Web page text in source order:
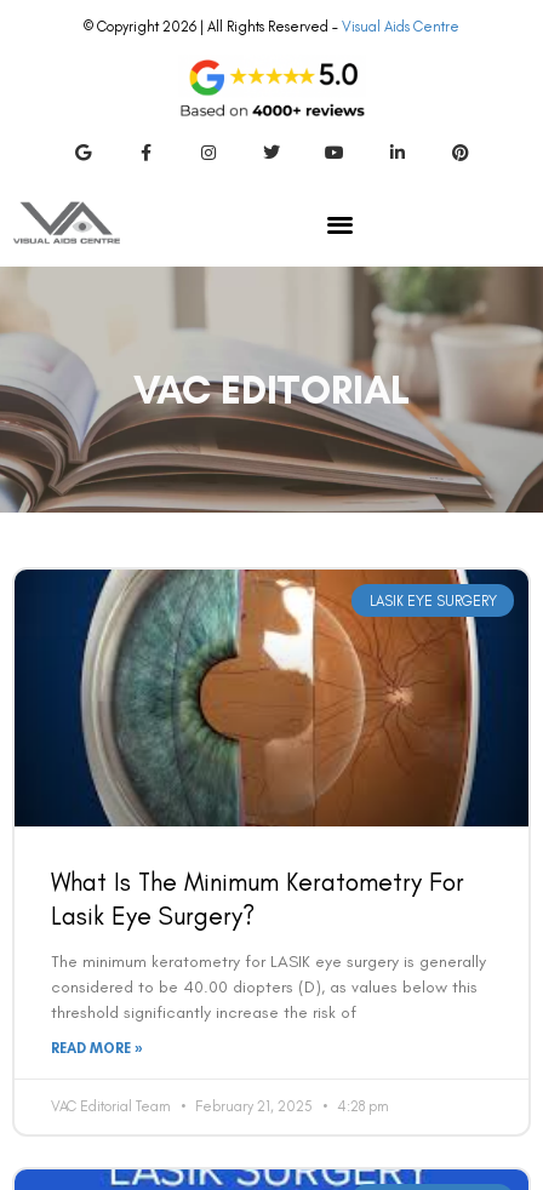
© Copyright 2026 | All Rights Reserved – Visual Aids Centre
VAC EDITORIAL
LASIK EYE SURGERY
What Is The Minimum Keratometry For
Lasik Eye Surgery?
The minimum keratometry for LASIK eye surgery is generally
considered to be 40.00 diopters (D), as values below this
threshold significantly increase the risk of
READ MORE »
VAC Editorial Team February 21, 2025 4:28 pm